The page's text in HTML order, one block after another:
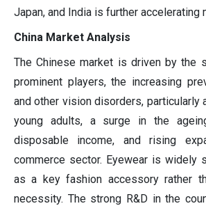
Japan, and India is further accelerating
China Market Analysis
The Chinese market is driven by the
prominent players, the increasing
and other vision disorders, particularly
young adults, a surge in the
disposable income, and rising
commerce sector. Eyewear is widely
as a key fashion accessory rather
necessity. The strong R&D in the